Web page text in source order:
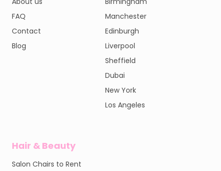
FAQ
Contact
Blog
Manchester
Edinburgh
Liverpool
Sheffield
Dubai
New York
Los Angeles
Hair & Beauty
Salon Chairs to Rent